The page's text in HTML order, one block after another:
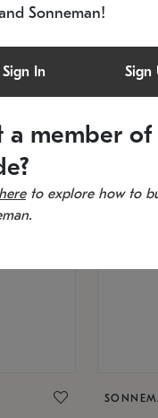
Sonneman!
Sign In Sign
a member
hereto explore how to